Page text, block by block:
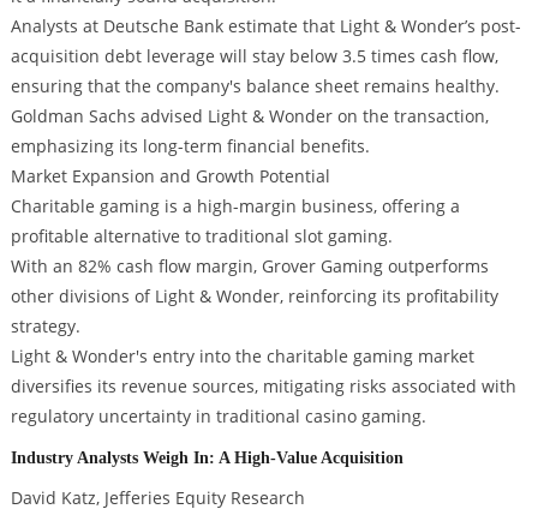
Analysts at Deutsche Bank estimate that Light & Wonder’s post-
acquisition debt leverage will stay below 3.5 times cash flow,
ensuring that the company's balance sheet remains healthy.
Goldman Sachs advised Light & Wonder on the transaction,
emphasizing its long-term financial benefits.
Market Expansion and Growth Potential
Charitable gaming is a high-margin business, offering a
profitable alternative to traditional slot gaming.
With an 82% cash flow margin, Grover Gaming outperforms
other divisions of Light & Wonder, reinforcing its profitability
strategy.
Light & Wonder's entry into the charitable gaming market
diversifies its revenue sources, mitigating risks associated with
regulatory uncertainty in traditional casino gaming.
Industry Analysts Weigh In: A High-Value Acquisition
David Katz, Jefferies Equity Research